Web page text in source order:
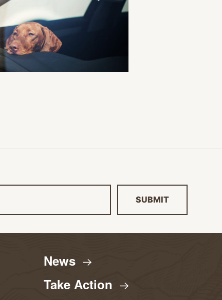
SUBMIT
News
Take Action